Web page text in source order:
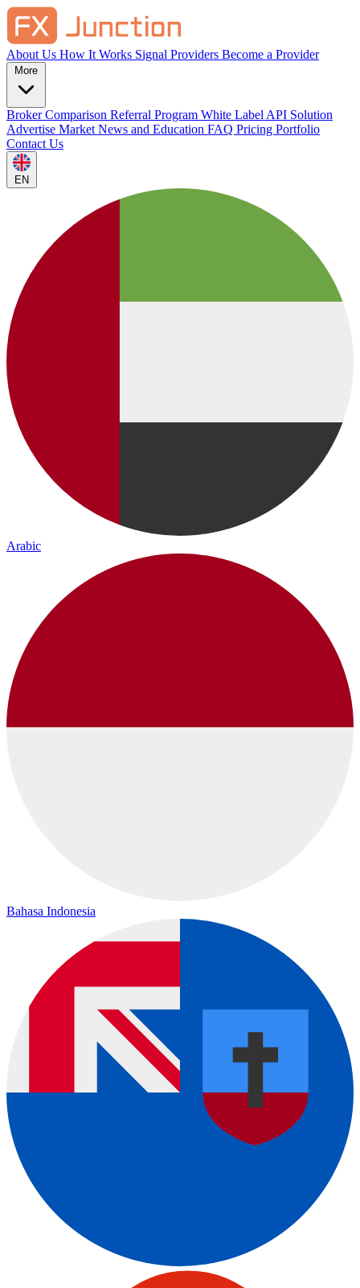
About Us How It Works Signal Providers Become a Provider
Broker Comparison Referral Program White Label API Solution
Advertise Market News and Education FAQ Pricing Portfolio
Contact Us
EN
Arabic
Bahasa Indonesia